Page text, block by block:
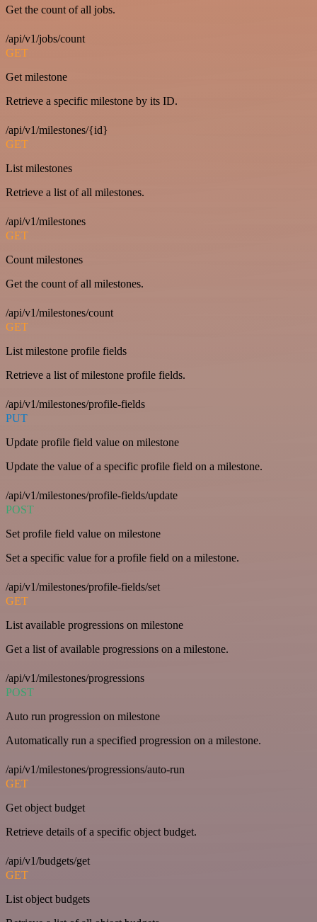
Get the count of all jobs.
/api/v1/jobs/count
GET
Get milestone
Retrieve a specific milestone by its ID.
/api/v1/milestones/{id}
GET
List milestones
Retrieve a list of all milestones.
/api/v1/milestones
GET
Count milestones
Get the count of all milestones.
/api/v1/milestones/count
GET
List milestone profile fields
Retrieve a list of milestone profile fields.
/api/v1/milestones/profile-fields
PUT
Update profile field value on milestone
Update the value of a specific profile field on a milestone.
/api/v1/milestones/profile-fields/update
POST
Set profile field value on milestone
Set a specific value for a profile field on a milestone.
/api/v1/milestones/profile-fields/set
GET
List available progressions on milestone
Get a list of available progressions on a milestone.
/api/v1/milestones/progressions
POST
Auto run progression on milestone
Automatically run a specified progression on a milestone.
/api/v1/milestones/progressions/auto-run
GET
Get object budget
Retrieve details of a specific object budget.
/api/v1/budgets/get
GET
List object budgets